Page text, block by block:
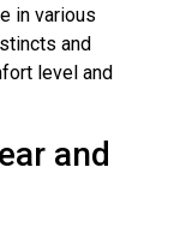
in various
and
level and
and